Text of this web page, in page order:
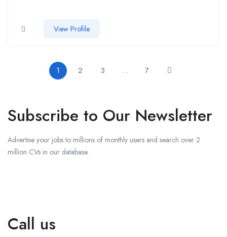
View Profile
1 2 3 … 7
Subscribe to Our Newsletter
Advertise your jobs to millions of monthly users and search over 2
million CVs in our database.
Call us